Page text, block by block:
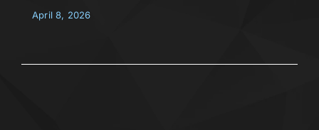
April 8, 2026